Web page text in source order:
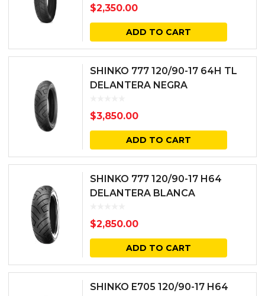
$2,350.00
ADD TO CART
SHINKO 777 120/90-17 64H TL
DELANTERA NEGRA
$3,850.00
ADD TO CART
SHINKO 777 120/90-17 H64
DELANTERA BLANCA
$2,850.00
ADD TO CART
SHINKO E705 120/90-17 H64